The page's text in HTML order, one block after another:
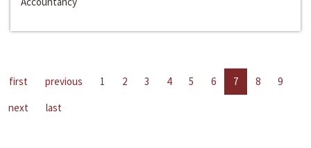
first previous 1 2 3 4 5 6 7 8
9
next
last